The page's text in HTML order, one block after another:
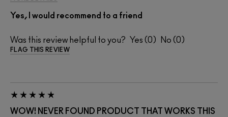
Yes, I would recommend to a friend
Was this review helpful to you? 0 0
FLAG THIS REVIEW
WOW! NEVER FOUND PRODUCT THAT WORKS THIS